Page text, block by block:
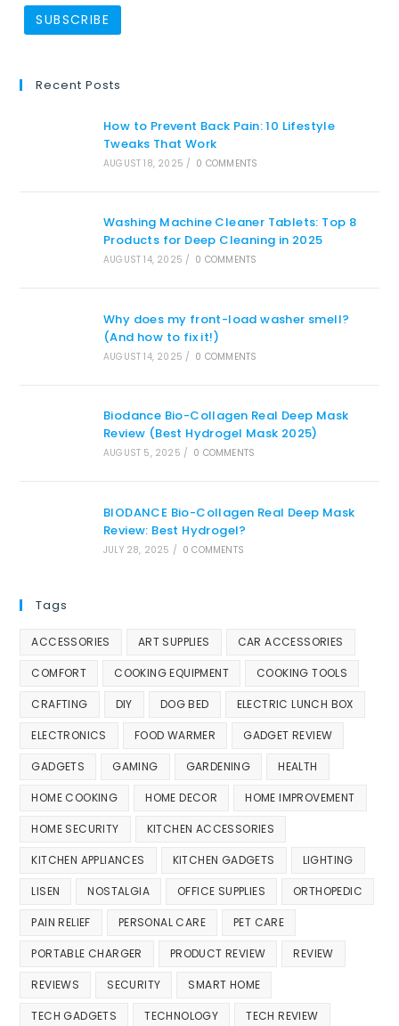
Recent Posts
How to Prevent Back Pain: 10 Lifestyle
Tweaks That Work
AUGUST 18, 2025 / 0 COMMENTS
Washing Machine Cleaner Tablets: Top 8
Products for Deep Cleaning in 2025
AUGUST 14, 2025 / 0 COMMENTS
Why does my front-load washer smell?
(And how to fix it!)
AUGUST 14, 2025 / 0 COMMENTS
Biodance Bio-Collagen Real Deep Mask
Review (Best Hydrogel Mask 2025)
AUGUST 5, 2025 / 0 COMMENTS
BIODANCE Bio-Collagen Real Deep Mask
Review: Best Hydrogel?
JULY 28, 2025 / 0 COMMENTS
Tags
ACCESSORIES ART SUPPLIES CAR ACCESSORIES
COMFORT COOKING EQUIPMENT COOKING TOOLS
CRAFTING DIY DOG BED ELECTRIC LUNCH BOX
ELECTRONICS FOOD WARMER GADGET REVIEW
GADGETS GAMING GARDENING HEALTH
HOME COOKING HOME DECOR HOME IMPROVEMENT
HOME SECURITY KITCHEN ACCESSORIES
KITCHEN APPLIANCES KITCHEN GADGETS LIGHTING
LISEN NOSTALGIA OFFICE SUPPLIES ORTHOPEDIC
PAIN RELIEF PERSONAL CARE PET CARE
PORTABLE CHARGER PRODUCT REVIEW REVIEW
REVIEWS SECURITY SMART HOME
TECH GADGETS TECHNOLOGY TECH REVIEW